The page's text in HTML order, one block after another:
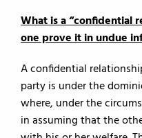
What is a “confidential
one prove it in undue
A confidential
party is under the
where, under the
in assuming that the